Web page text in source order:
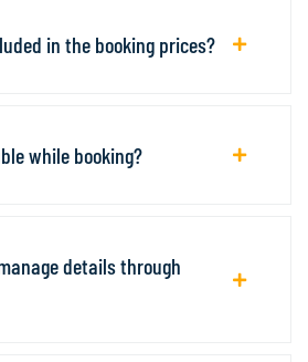
in the booking prices?
while booking?
details through